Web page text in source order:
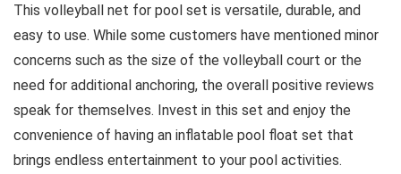
This volleyball net for pool set is versatile, durable, and
easy to use. While some customers have mentioned minor
concerns such as the size of the volleyball court or the
need for additional anchoring, the overall positive reviews
speak for themselves. Invest in this set and enjoy the
convenience of having an inflatable pool float set that
brings endless entertainment to your pool activities.